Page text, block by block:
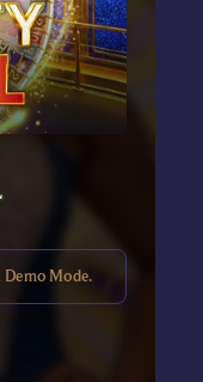
Demo Mode.